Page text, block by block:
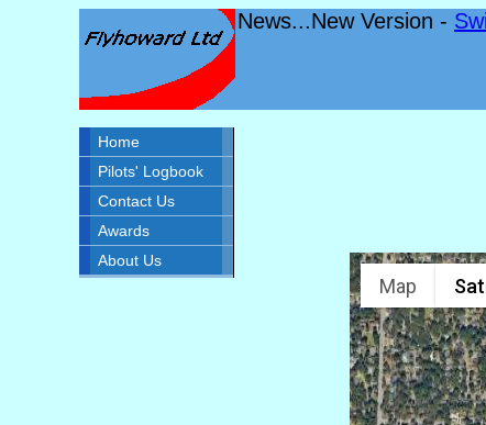
News...New Version -
Home
Pilots' Logbook
Contact Us
Awards
About Us
Map